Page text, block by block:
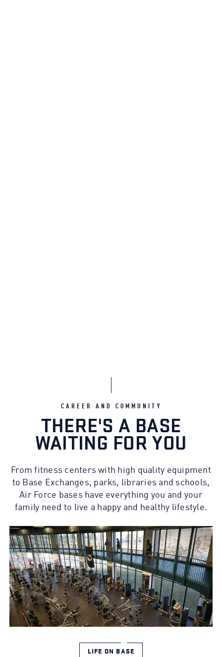
CAREER AND COMMUNITY
THERE'S A BASE
WAITING FOR YOU
From fitness centers with high quality equipment
to Base Exchanges, parks, libraries and schools,
Air Force bases have everything you and your
family need to live a happy and healthy lifestyle.
LIFE ON BASE